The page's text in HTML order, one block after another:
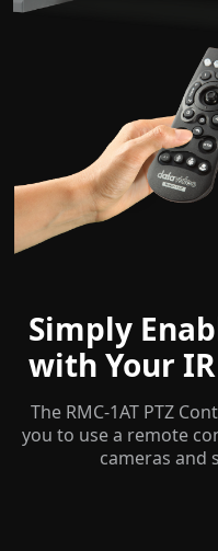
Simply
with Your
The RMC-1AT PTZ
you to use a remote
cameras and